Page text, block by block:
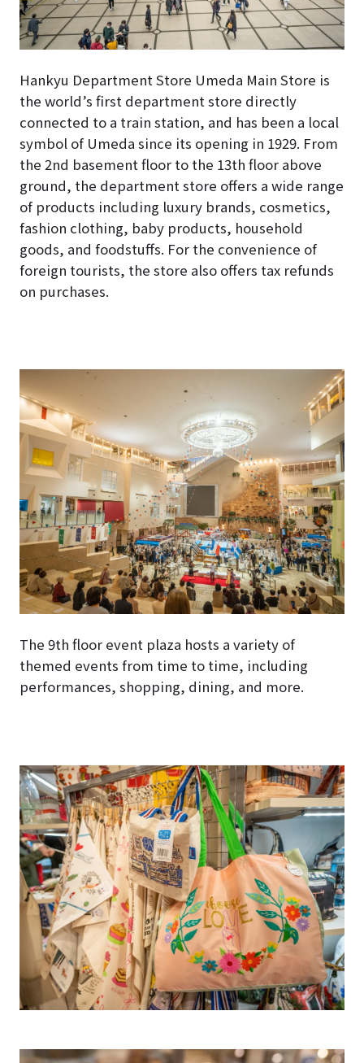
Hankyu Department Store Umeda Main Store is
the world’s first department store directly
connected to a train station, and has been a local
symbol of Umeda since its opening in 1929. From
the 2nd basement floor to the 13th floor above
ground, the department store offers a wide range
of products including luxury brands, cosmetics,
fashion clothing, baby products, household
goods, and foodstuffs. For the convenience of
foreign tourists, the store also offers tax refunds
on purchases.
The 9th floor event plaza hosts a variety of
themed events from time to time, including
performances, shopping, dining, and more.